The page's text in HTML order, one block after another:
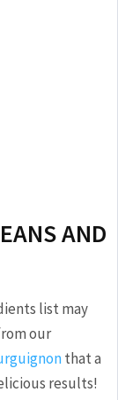
AND
list may
our
that a
results!